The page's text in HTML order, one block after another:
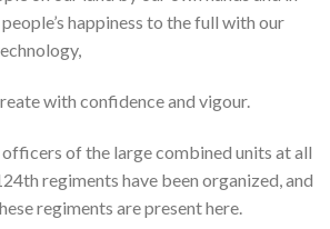
happiness to the full with our
with confidence and vigour.
of the large combined units at all
regiments have been organized, and
regiments are present here.